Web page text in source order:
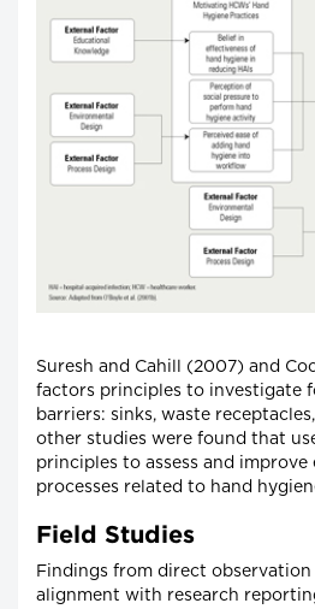
Suresh and Cahill (2007) and
factors principles to investigate
barriers: sinks, waste
other studies were found that
principles to assess and improve
processes related to hand
Field Studies
Findings from direct observation
alignment with research